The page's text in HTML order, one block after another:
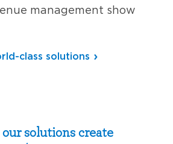
management show
class solutions
solutions create